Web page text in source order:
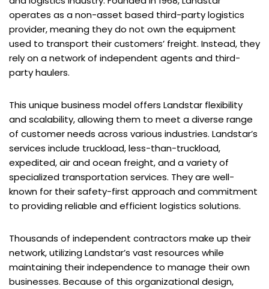
operates as a non-asset based third-party logistics
provider, meaning they do not own the equipment
used to transport their customers’ freight. Instead, they
rely on a network of independent agents and third-
party haulers.
This unique business model offers Landstar flexibility
and scalability, allowing them to meet a diverse range
of customer needs across various industries. Landstar’s
services include truckload, less-than-truckload,
expedited, air and ocean freight, and a variety of
specialized transportation services. They are well-
known for their safety-first approach and commitment
to providing reliable and efficient logistics solutions.
Thousands of independent contractors make up their
network, utilizing Landstar’s vast resources while
maintaining their independence to manage their own
businesses. Because of this organizational design,